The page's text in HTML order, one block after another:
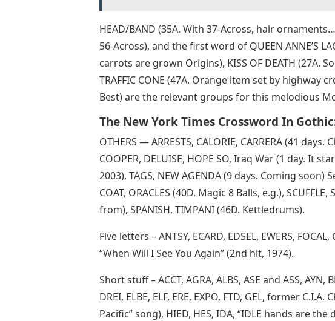
HEAD/BAND (35A. With 37-Across, hair
56-Across), and the first word of QUEEN ANNE’S
carrots are grown Origins), KISS OF DEATH (27A.
TRAFFIC CONE (47A. Orange item set by highway
Best) are the relevant groups for this melodious
The New York Times Crossword In
OTHERS — ARRESTS, CALORIE, CARRERA (41
COOPER, DELUISE, HOPE SO, Iraq War (1 day. It
2003), TAGS, NEW AGENDA (9 days. Coming
COAT, ORACLES (40D. Magic 8 Balls, e.g.),
from), SPANISH, TIMPANI (46D. Kettledrums).
Five letters – ANTSY, ECARD, EDSEL, EWERS, FOCAL,
“When Will I See You Again” (2nd hit, 1974).
Short stuff – ACCT, AGRA, ALBS, ASE and ASS, AYN,
DREI, ELBE, ELF, ERE, EXPO, FTD, GEL, former
Pacific” song), HIED, HES, IDA, “IDLE hands are the